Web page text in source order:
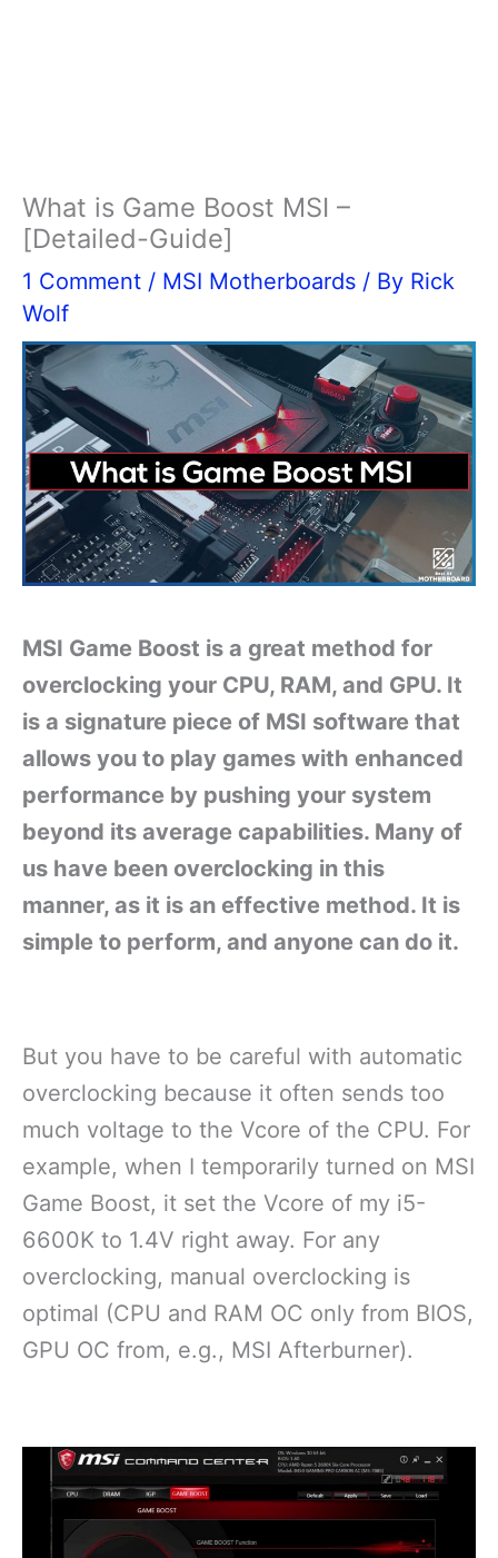
What is Game Boost MSI –
[Detailed-Guide]
1 Comment / MSI Motherboards / By Rick
Wolf
MSI Game Boost is a great method for
overclocking your CPU, RAM, and GPU. It
is a signature piece of MSI software that
allows you to play games with enhanced
performance by pushing your system
beyond its average capabilities. Many of
us have been overclocking in this
manner, as it is an effective method. It is
simple to perform, and anyone can do it.
But you have to be careful with automatic
overclocking because it often sends too
much voltage to the Vcore of the CPU. For
example, when I temporarily turned on MSI
Game Boost, it set the Vcore of my i5-
6600K to 1.4V right away. For any
overclocking, manual overclocking is
optimal (CPU and RAM OC only from BIOS,
GPU OC from, e.g., MSI Afterburner).